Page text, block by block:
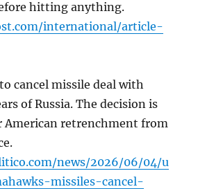
hitting anything.
international/article-
cancel missile deal with
of Russia. The decision is
American retrenchment from
news/2026/06/04/u
missiles-cancel-